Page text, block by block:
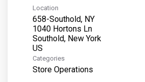
Location
658-Southold, NY
1040 Hortons Ln
Southold, New York
Categories
Store Operations